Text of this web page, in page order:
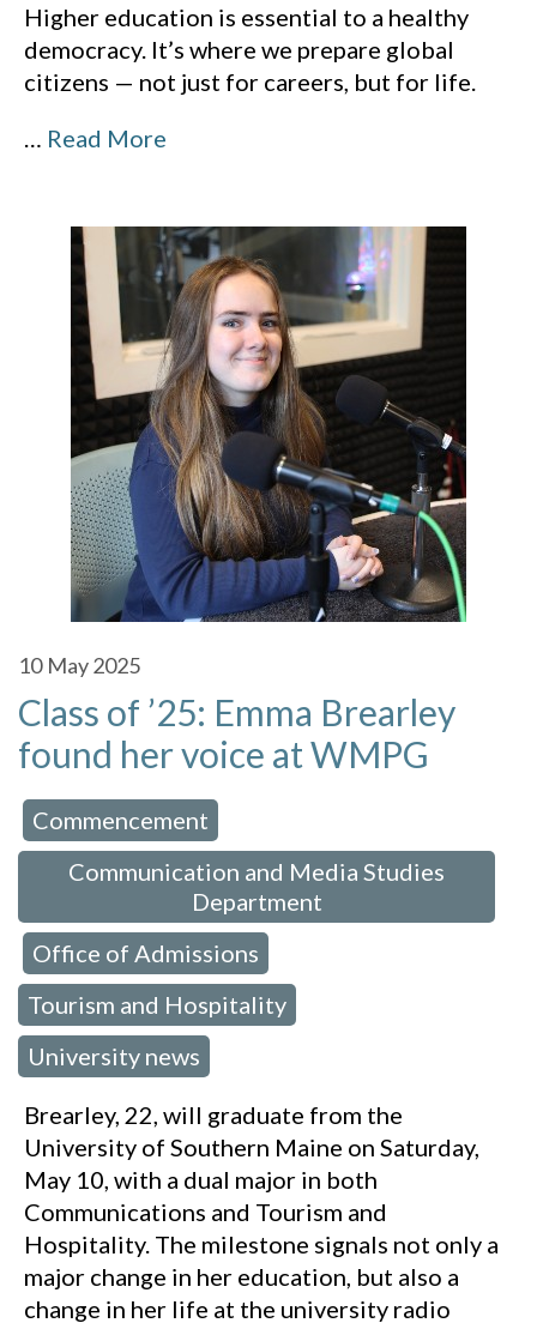
Higher education is essential to a healthy
democracy. It’s where we prepare global
citizens — not just for careers, but for life.
… Read More
10 May 2025
Class of ’25: Emma Brearley
found her voice at WMPG
Commencement
Communication and Media Studies
Department
Office of Admissions
Tourism and Hospitality
University news
Brearley, 22, will graduate from the
University of Southern Maine on Saturday,
May 10, with a dual major in both
Communications and Tourism and
Hospitality. The milestone signals not only a
major change in her education, but also a
change in her life at the university radio